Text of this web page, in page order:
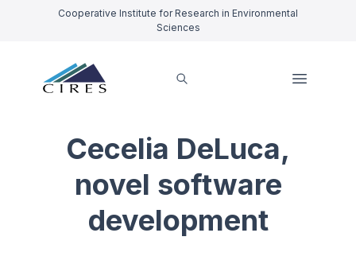
Cooperative Institute for Research in Environmental
Sciences
Cecelia DeLuca,
novel software
development